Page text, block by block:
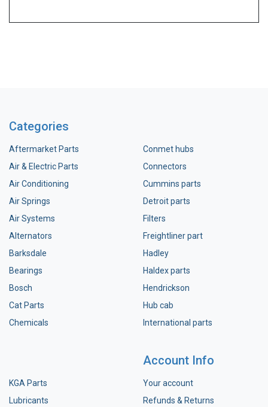
Categories
Aftermarket Parts
Air & Electric Parts
Air Conditioning
Air Springs
Air Systems
Alternators
Barksdale
Bearings
Bosch
Cat Parts
Chemicals
Conmet hubs
Connectors
Cummins parts
Detroit parts
Filters
Freightliner part
Hadley
Haldex parts
Hendrickson
Hub cab
International parts
KGA Parts
Lubricants
Account Info
Your account
Refunds & Returns